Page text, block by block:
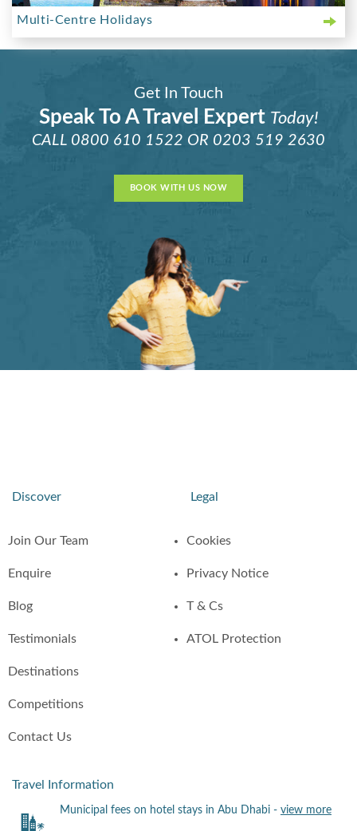
Multi-Centre Holidays
Get In Touch
Speak To A Travel Expert Today!
CALL 0800 610 1522 OR 0203 519 2630
BOOK WITH US NOW
Discover
Join Our Team
Enquire
Blog
Testimonials
Destinations
Competitions
Contact Us
Legal
Cookies
Privacy Notice
T & Cs
ATOL Protection
Travel Information
Municipal fees on hotel stays in Abu Dhabi - view more